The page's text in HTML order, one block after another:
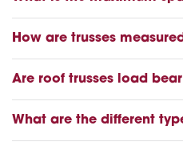
How are trusses
Are roof trusses load
What are the different